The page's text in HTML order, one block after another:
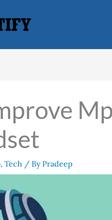
, Tech / By Pradeep